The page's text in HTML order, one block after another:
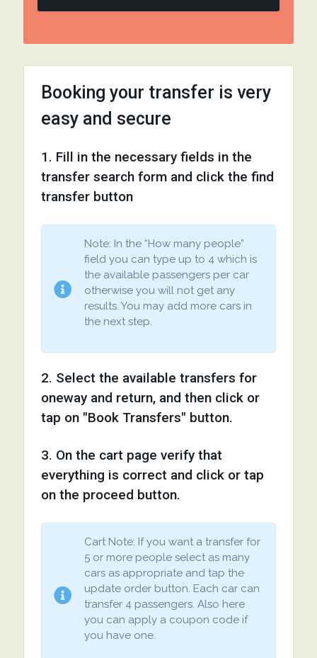
Booking your transfer is very
easy and secure
1. Fill in the necessary fields in the
transfer search form and click the find
transfer button
Note: In the “How many people”
field you can type up to 4 which is
the available passengers per car
otherwise you will not get any
results. You may add more cars in
the next step.
2. Select the available transfers for
oneway and return, and then click or
tap on "Book Transfers" button.
3. On the cart page verify that
everything is correct and click or tap
on the proceed button.
Cart Note: If you want a transfer for
5 or more people select as many
cars as appropriate and tap the
update order button. Each car can
transfer 4 passengers. Also here
you can apply a coupon code if
you have one.